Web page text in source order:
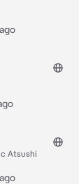
Atsushi